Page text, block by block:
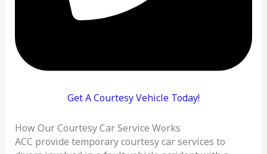
Get A Courtesy Vehicle Today!
How Our Courtesy Car Service Works
ACC provide temporary courtesy car services to